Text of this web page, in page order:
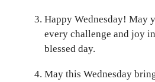
Happy Wednesday! May
every challenge and joy
blessed day.
May this Wednesday